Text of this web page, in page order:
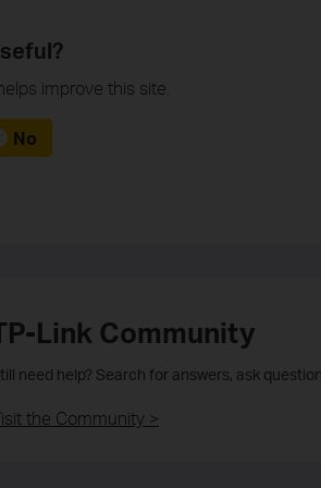
improve this site.
No
Link Community
need help? Search for answers, ask
the Community >